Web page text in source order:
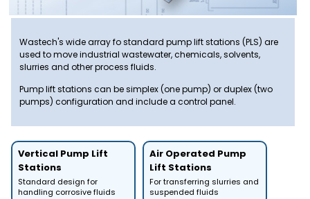
Wastech's wide array fo standard pump lift stations (PLS) are
used to move industrial wastewater, chemicals, solvents,
slurries and other process fluids.
Pump lift stations can be simplex (one pump) or duplex (two
pumps) configuration and include a control panel.
Vertical Pump Lift
Stations
Standard design for
handling corrosive fluids
Air Operated Pump
Lift Stations
For transferring slurries and
suspended fluids